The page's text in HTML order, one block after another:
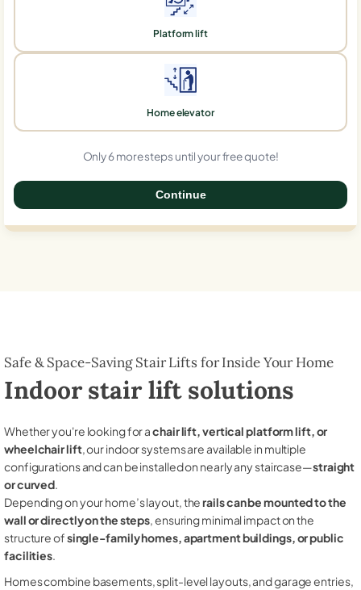
Platform lift
Home elevator
Only 6 more steps until your free quote!
Continue
Safe & Space-Saving Stair Lifts for Inside Your Home
Indoor stair lift solutions
Whether you're looking for achair lift, vertical platform lift, or
wheelchair lift, our indoor systems are available in multiple
configurations and can be installed on nearly any staircase—straight
or curved.
Depending on your home’s layout, therails can be mounted to the
wall or directly on the steps, ensuring minimal impact on the
structure ofsingle-family homes, apartment buildings, or public
facilities.
Homes combine basements, split-level layouts, and garage entries,